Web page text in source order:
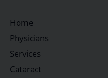
Home
Physicians
Services
Cataract